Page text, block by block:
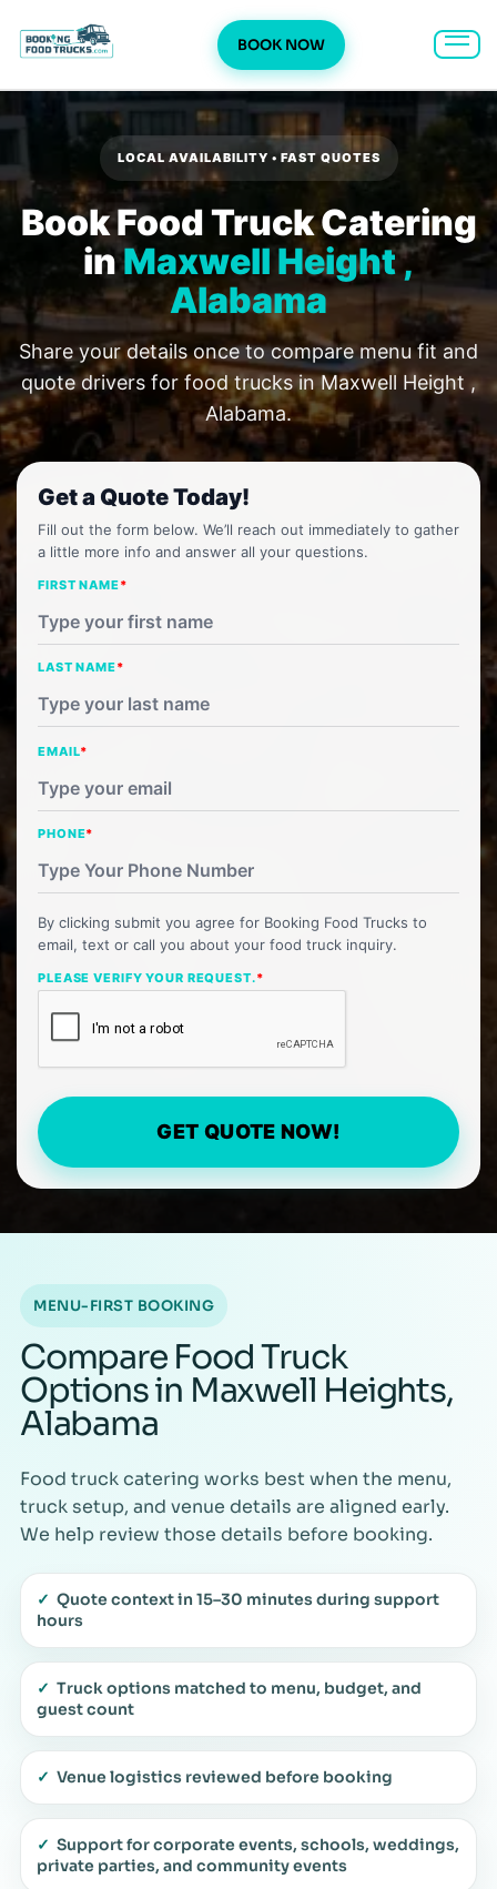
BOOK NOW
to
LOCAL AVAILABILITY • FAST QUOTES
Book Food Truck Catering
inMaxwell Height ,
Alabama
Share your details once to compare menu fit and
quote drivers for food trucks in Maxwell Height ,
Alabama.
Get a Quote Today!
Fill out the form below. We’ll reach out immediately to gather
a little more info and answer all your questions.
FIRST NAME*
LAST NAME*
EMAIL*
PHONE*
By clicking submit you agree for Booking Food Trucks to
email, text or call you about your food truck inquiry.
PLEASE VERIFY YOUR REQUEST.*
GET QUOTE NOW!
MENU-FIRST BOOKING
Compare Food Truck
Options in Maxwell Heights,
Alabama
Food truck catering works best when the menu,
truck setup, and venue details are aligned early.
We help review those details before booking.
✓ Quote context in 15–30 minutes during support
hours
✓ Truck options matched to menu, budget, and
guest count
✓ Venue logistics reviewed before booking
✓ Support for corporate events, schools, weddings,
private parties, and community events